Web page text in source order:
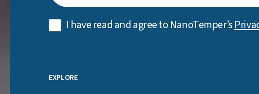
PrivacyI have read and agree to NanoTemper’s
EXPLORE